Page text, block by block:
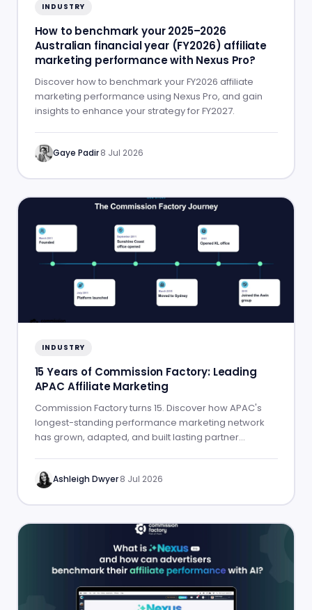
INDUSTRY
How to benchmark your 2025–2026
Australian financial year (FY2026) affiliate
marketing performance with Nexus Pro?
Discover how to benchmark your FY2026 affiliate
marketing performance using Nexus Pro, and gain
insights to enhance your strategy for FY2027.
Gaye Padir·8 Jul 2026
INDUSTRY
15 Years of Commission Factory: Leading
APAC Affiliate Marketing
Commission Factory turns 15. Discover how APAC's
longest-standing performance marketing network
has grown, adapted, and built lasting partner
Ashleigh Dwyer·8 Jul 2026